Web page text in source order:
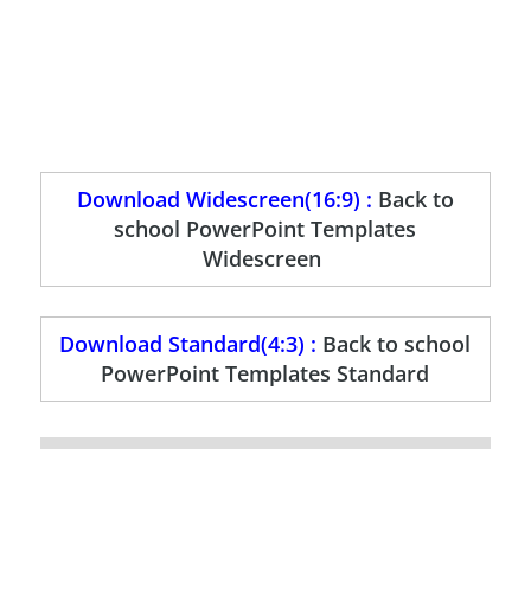
Download Widescreen(16:9) : Back to
school PowerPoint Templates
Widescreen
Download Standard(4:3) : Back to school
PowerPoint Templates Standard